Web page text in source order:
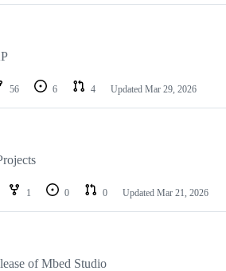
56 6 4 Updated Mar 29, 2026
1 0 0 Updated Mar 21, 2026
of Mbed Studio